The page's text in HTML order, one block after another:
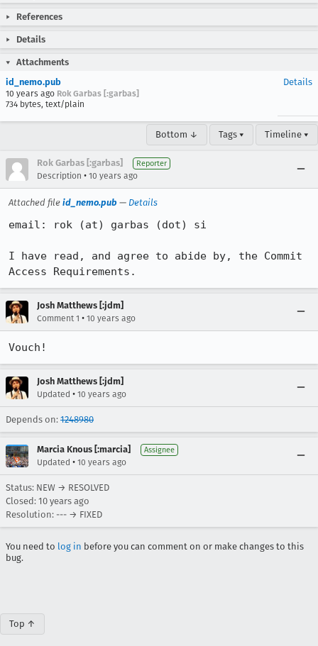
References
Details
Attachments
id_nemo.pub
10 years ago Rok Garbas [:garbas]
734 bytes, text/plain
Details
Bottom ↓ Tags ▾ Timeline ▾
Rok Garbas [:garbas] Reporter
Description • 10 years ago
Attached file id_nemo.pub — Details
email: rok (at) garbas (dot) si
I have read, and agree to abide by, the Commit
Access Requirements.
Josh Matthews [:jdm]
Comment 1 • 10 years ago
Vouch!
Josh Matthews [:jdm]
Updated • 10 years ago
Depends on: 1248980
Marcia Knous [:marcia] Assignee
Updated • 10 years ago
Status: NEW → RESOLVED
Closed: 10 years ago
Resolution: --- → FIXED
You need to log in before you can comment on or make changes to this
bug.
Top ↑